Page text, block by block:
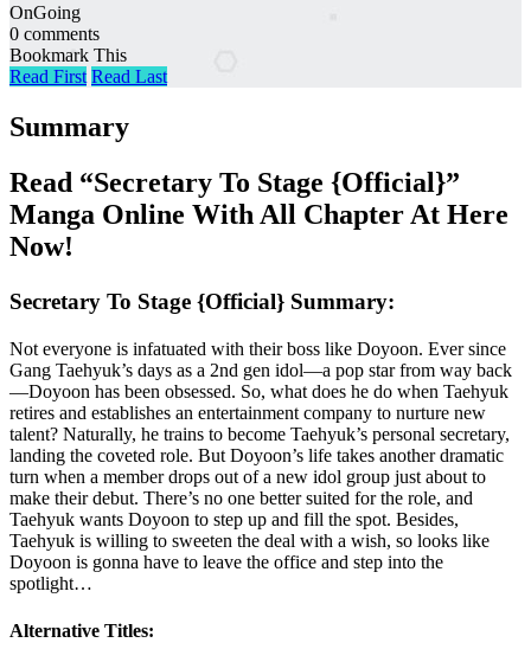
OnGoing
0 comments
Bookmark This
Read First Read Last
Summary
Read “Secretary To Stage {Official}”
Manga Online With All Chapter At Here
Now!
Secretary To Stage {Official} Summary:
Not everyone is infatuated with their boss like Doyoon. Ever since
Gang Taehyuk’s days as a 2nd gen idol—a pop star from way back
—Doyoon has been obsessed. So, what does he do when Taehyuk
retires and establishes an entertainment company to nurture new
talent? Naturally, he trains to become Taehyuk’s personal secretary,
landing the coveted role. But Doyoon’s life takes another dramatic
turn when a member drops out of a new idol group just about to
make their debut. There’s no one better suited for the role, and
Taehyuk wants Doyoon to step up and fill the spot. Besides,
Taehyuk is willing to sweeten the deal with a wish, so looks like
Doyoon is gonna have to leave the office and step into the
spotlight…
Alternative Titles: